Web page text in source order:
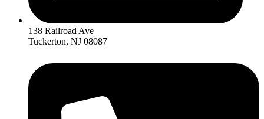
138 Railroad Ave
Tuckerton, NJ 08087